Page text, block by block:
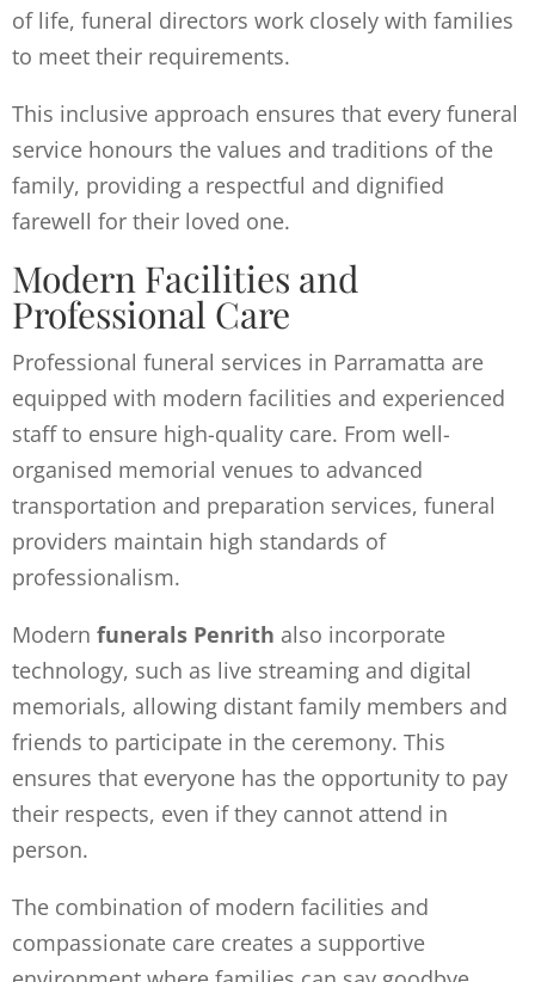
of life, funeral directors work closely with families
to meet their requirements.
This inclusive approach ensures that every funeral
service honours the values and traditions of the
family, providing a respectful and dignified
farewell for their loved one.
Modern Facilities and
Professional Care
Professional funeral services in Parramatta are
equipped with modern facilities and experienced
staff to ensure high-quality care. From well-
organised memorial venues to advanced
transportation and preparation services, funeral
providers maintain high standards of
professionalism.
Modern funerals Penrith also incorporate
technology, such as live streaming and digital
memorials, allowing distant family members and
friends to participate in the ceremony. This
ensures that everyone has the opportunity to pay
their respects, even if they cannot attend in
person.
The combination of modern facilities and
compassionate care creates a supportive